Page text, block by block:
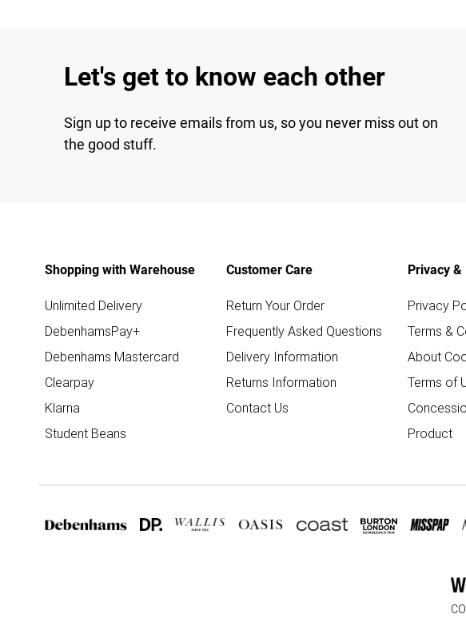
Let's get to know each other
Sign up to receive emails from us, so you never miss out on
the good stuff.
Shopping with Warehouse
Unlimited Delivery
DebenhamsPay+
Debenhams Mastercard
Clearpay
Klarna
Student Beans
Customer Care
Return Your Order
Frequently Asked Questions
Delivery Information
Returns Information
Contact Us
Privacy &
Privacy
Terms &
About
Terms of
Product